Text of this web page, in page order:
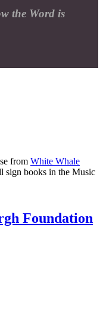
the Word is
from White Whale
sign books in the Music
Foundation